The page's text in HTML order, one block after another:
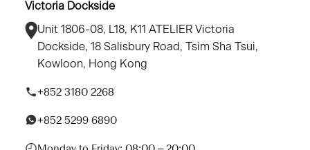
Victoria Dockside
Unit 1806-08, L18, K11 ATELIER Victoria
Dockside, 18 Salisbury Road, Tsim Sha Tsui,
Kowloon, Hong Kong
+852 3180 2268
+852 5299 6890